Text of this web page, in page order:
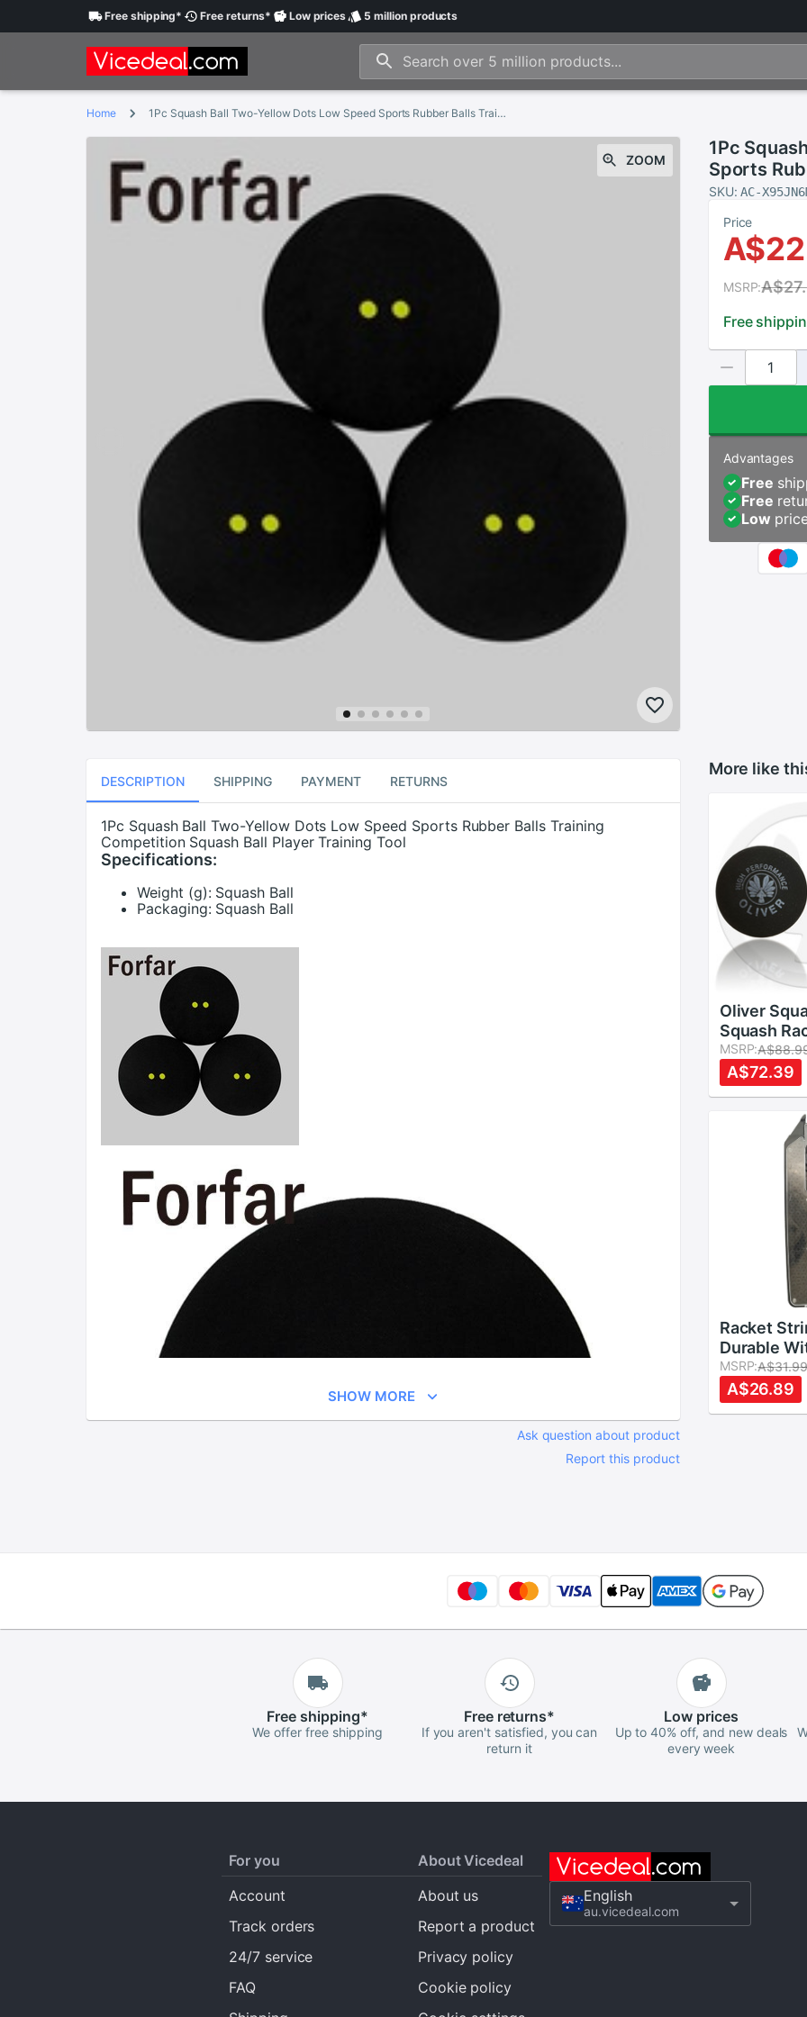
Freeshipping* Free returns* Lowprices 5 millionproducts
Home 1Pc Squash Ball Two-Yellow Dots Low Speed Sports Rubber Balls Training Competition Squash Ball Player Training Tool
ZOOM
1Pc
Sports
Squash
SKU:AC-
Price
Free
MSRP:
Advantages
Free
Free
Low
DESCRIPTION SHIPPING PAYMENT RETURNS
1Pc Squash Ball Two-Yellow Dots Low Speed Sports Rubber Balls Training
Competition Squash Ball Player Training Tool
Specifications:
Weight (g): Squash Ball
Packaging: Squash Ball
SHOW MORE
Ask question about product
Report this product
More like
Oliver
Squash
Different
MSRP:
A$72.39
Racket
Durable
Applicator
PVC
Badminton
MSRP:A$31.99
A$26.89
Free shipping*
We offer free shipping
Freereturns*
If you aren't satisfied, you can
return it
Low prices
Up to 40% off, and new deals
every week
For you
Account
Track orders
24/7 service
FAQ
About Vicedeal
About us
Report a product
Privacy policy
Cookie policy
English
au.vicedeal.com